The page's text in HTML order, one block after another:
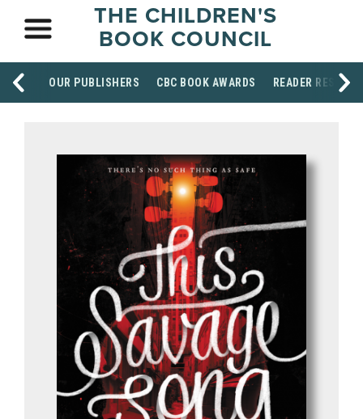
THE CHILDREN'S
BOOK COUNCIL
OUR PUBLISHERS CBC BOOK AWARDS READER